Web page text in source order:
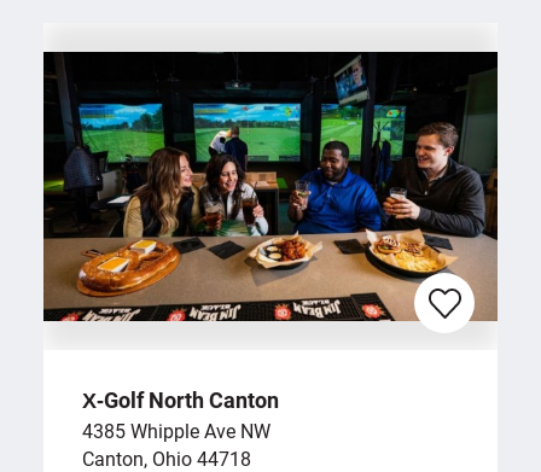
X‑Golf North Canton
4385 Whipple Ave NW
Canton, Ohio 44718